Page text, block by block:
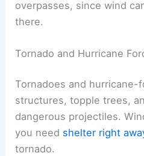
overpasses, since wind
there.
Tornado and Hurricane
Tornadoes and hurricane-
structures, topple trees,
dangerous projectiles.
you need shelter right
tornado.